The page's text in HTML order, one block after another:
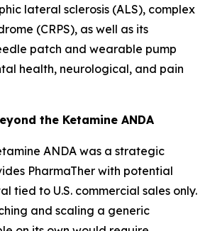
lateral sclerosis (ALS), complex
(CRPS), as well as its
patch and wearable pump
health, neurological, and pain
the Ketamine ANDA
ANDA was a strategic
PharmaTher with potential
tied to U.S. commercial sales only.
and scaling a generic